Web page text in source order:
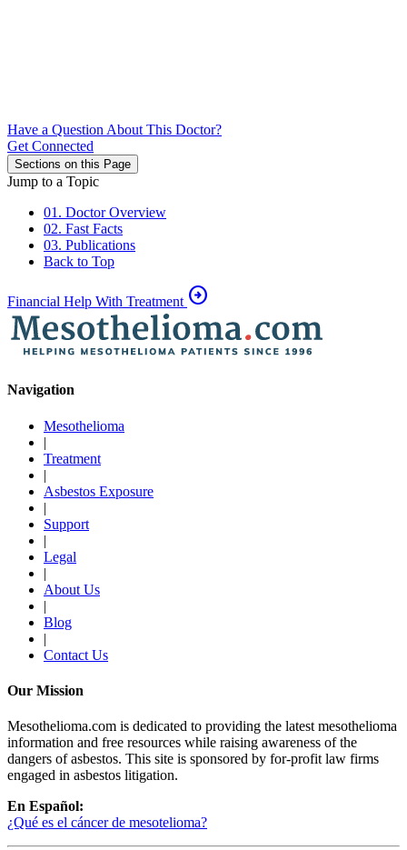
Have a Question About This Doctor?
Get Connected
Sections on this Page
Jump to a Topic
01. Doctor Overview
02. Fast Facts
03. Publications
Back to Top
Financial Help With Treatment arrow_circle_right
Navigation
Mesothelioma
|
Treatment
|
Asbestos Exposure
|
Support
|
Legal
|
About Us
|
Blog
|
Contact Us
Our Mission
Mesothelioma.com is dedicated to providing the latest mesothelioma
information and free resources while raising awareness of the
dangers of asbestos. This site is sponsored by for-profit law firms
engaged in asbestos litigation.
En Español:
¿Qué es el cáncer de mesotelioma?